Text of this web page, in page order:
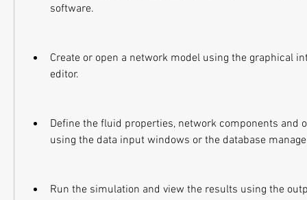
software.
Create or open a network model using the graphical
editor.
Define the fluid properties, network components and
using the data input windows or the database
Run the simulation and view the results using the